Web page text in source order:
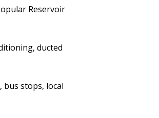
Reservoir
ducted
stops, local